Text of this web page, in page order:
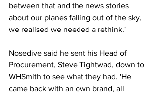
between that and the news stories
about our planes falling out of the sky,
we realised we needed a rethink.'
Nosedive said he sent his Head of
Procurement, Steve Tightwad, down to
WHSmith to see what they had. 'He
came back with an own brand, all